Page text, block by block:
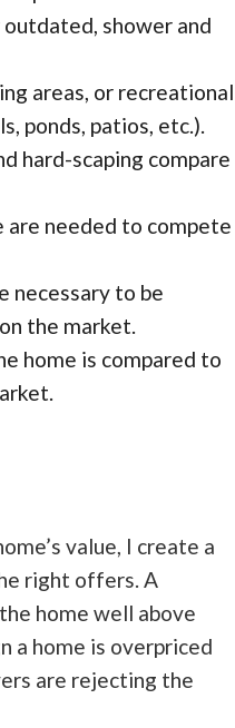
shower and
areas, or recreational
ponds, patios, etc.).
hard-scaping compare
are needed to compete
necessary to be
the market.
home is compared to
value, I create a
right offers. A
home well above
a home is overpriced
are rejecting the